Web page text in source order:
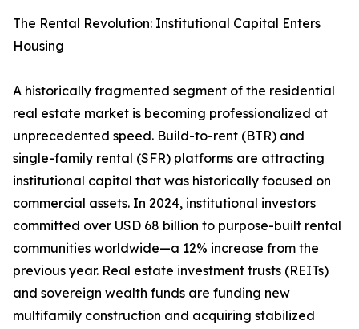
The Rental Revolution: Institutional Capital Enters
Housing
A historically fragmented segment of the residential
real estate market is becoming professionalized at
unprecedented speed. Build-to-rent (BTR) and
single-family rental (SFR) platforms are attracting
institutional capital that was historically focused on
commercial assets. In 2024, institutional investors
committed over USD 68 billion to purpose-built rental
communities worldwide—a 12% increase from the
previous year. Real estate investment trusts (REITs)
and sovereign wealth funds are funding new
multifamily construction and acquiring stabilized